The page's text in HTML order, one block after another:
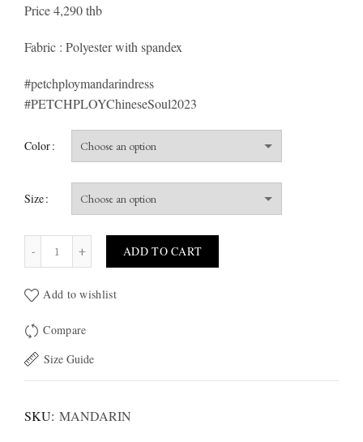
Price 4,290 thb
Fabric : Polyester with spandex
#petchploymandarindress
#PETCHPLOYChineseSoul2023
Color
Size
ADD TO CART
Add to wishlist
Compare
Size Guide
SKU: MANDARIN